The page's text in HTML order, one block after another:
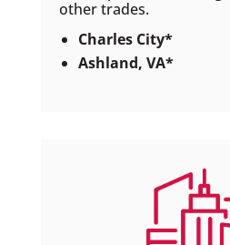
other trades.
Charles City*
Ashland, VA*